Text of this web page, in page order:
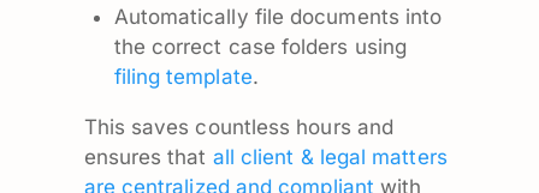
Automatically file documents into
the correct case folders using
filing template.
This saves countless hours and
ensures that all client & legal matters
are centralized and compliant with